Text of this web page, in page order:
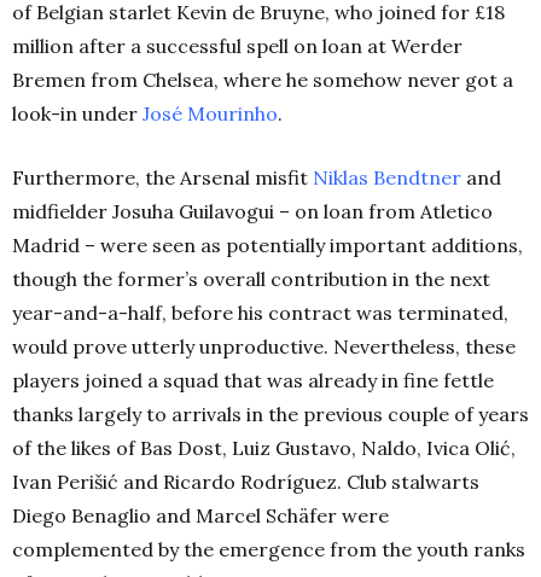
of Belgian starlet Kevin de Bruyne, who joined for £18
million after a successful spell on loan at Werder
Bremen from Chelsea, where he somehow never got a
look-in under José Mourinho.
Furthermore, the Arsenal misfit Niklas Bendtner and
midfielder Josuha Guilavogui – on loan from Atletico
Madrid – were seen as potentially important additions,
though the former’s overall contribution in the next
year-and-a-half, before his contract was terminated,
would prove utterly unproductive. Nevertheless, these
players joined a squad that was already in fine fettle
thanks largely to arrivals in the previous couple of years
of the likes of Bas Dost, Luiz Gustavo, Naldo, Ivica Olić,
Ivan Perišić and Ricardo Rodríguez. Club stalwarts
Diego Benaglio and Marcel Schäfer were
complemented by the emergence from the youth ranks